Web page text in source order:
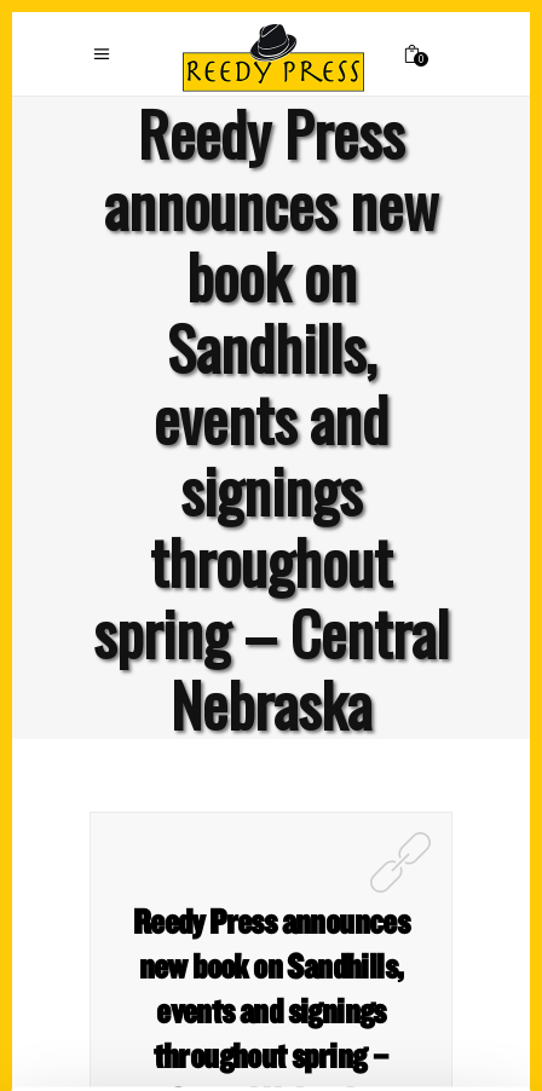
0
Reedy Press
announces new
book on
Sandhills,
events and
signings
throughout
spring – Central
Nebraska
Reedy Press announces
new book on Sandhills,
events and signings
throughout spring –